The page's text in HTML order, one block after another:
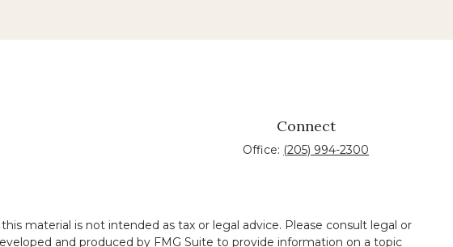
Connect
Office: (205) 994-2300
material is not intended as tax or legal advice. Please consult legal or
and produced by FMG Suite to provide information on a topic